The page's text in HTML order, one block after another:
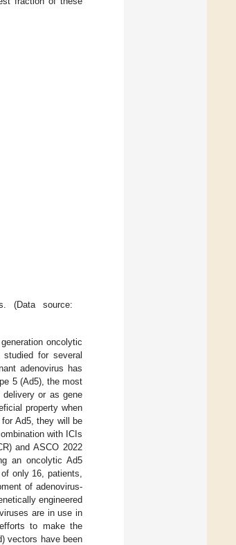
(Data source:
oncolytic
for several
adenovirus has
5 (Ad5), the most
or as gene
property when
Ad5, they will be
with ICIs
and ASCO 2022
an oncolytic Ad5
only 16, patients,
of adenovirus-
engineered
are in use in
to make the
vectors have been